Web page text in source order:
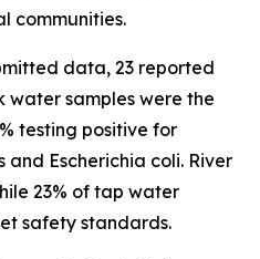
communities.
data, 23 reported
water samples were the
testing positive for
Escherichia coli. River
23% of tap water
safety standards.